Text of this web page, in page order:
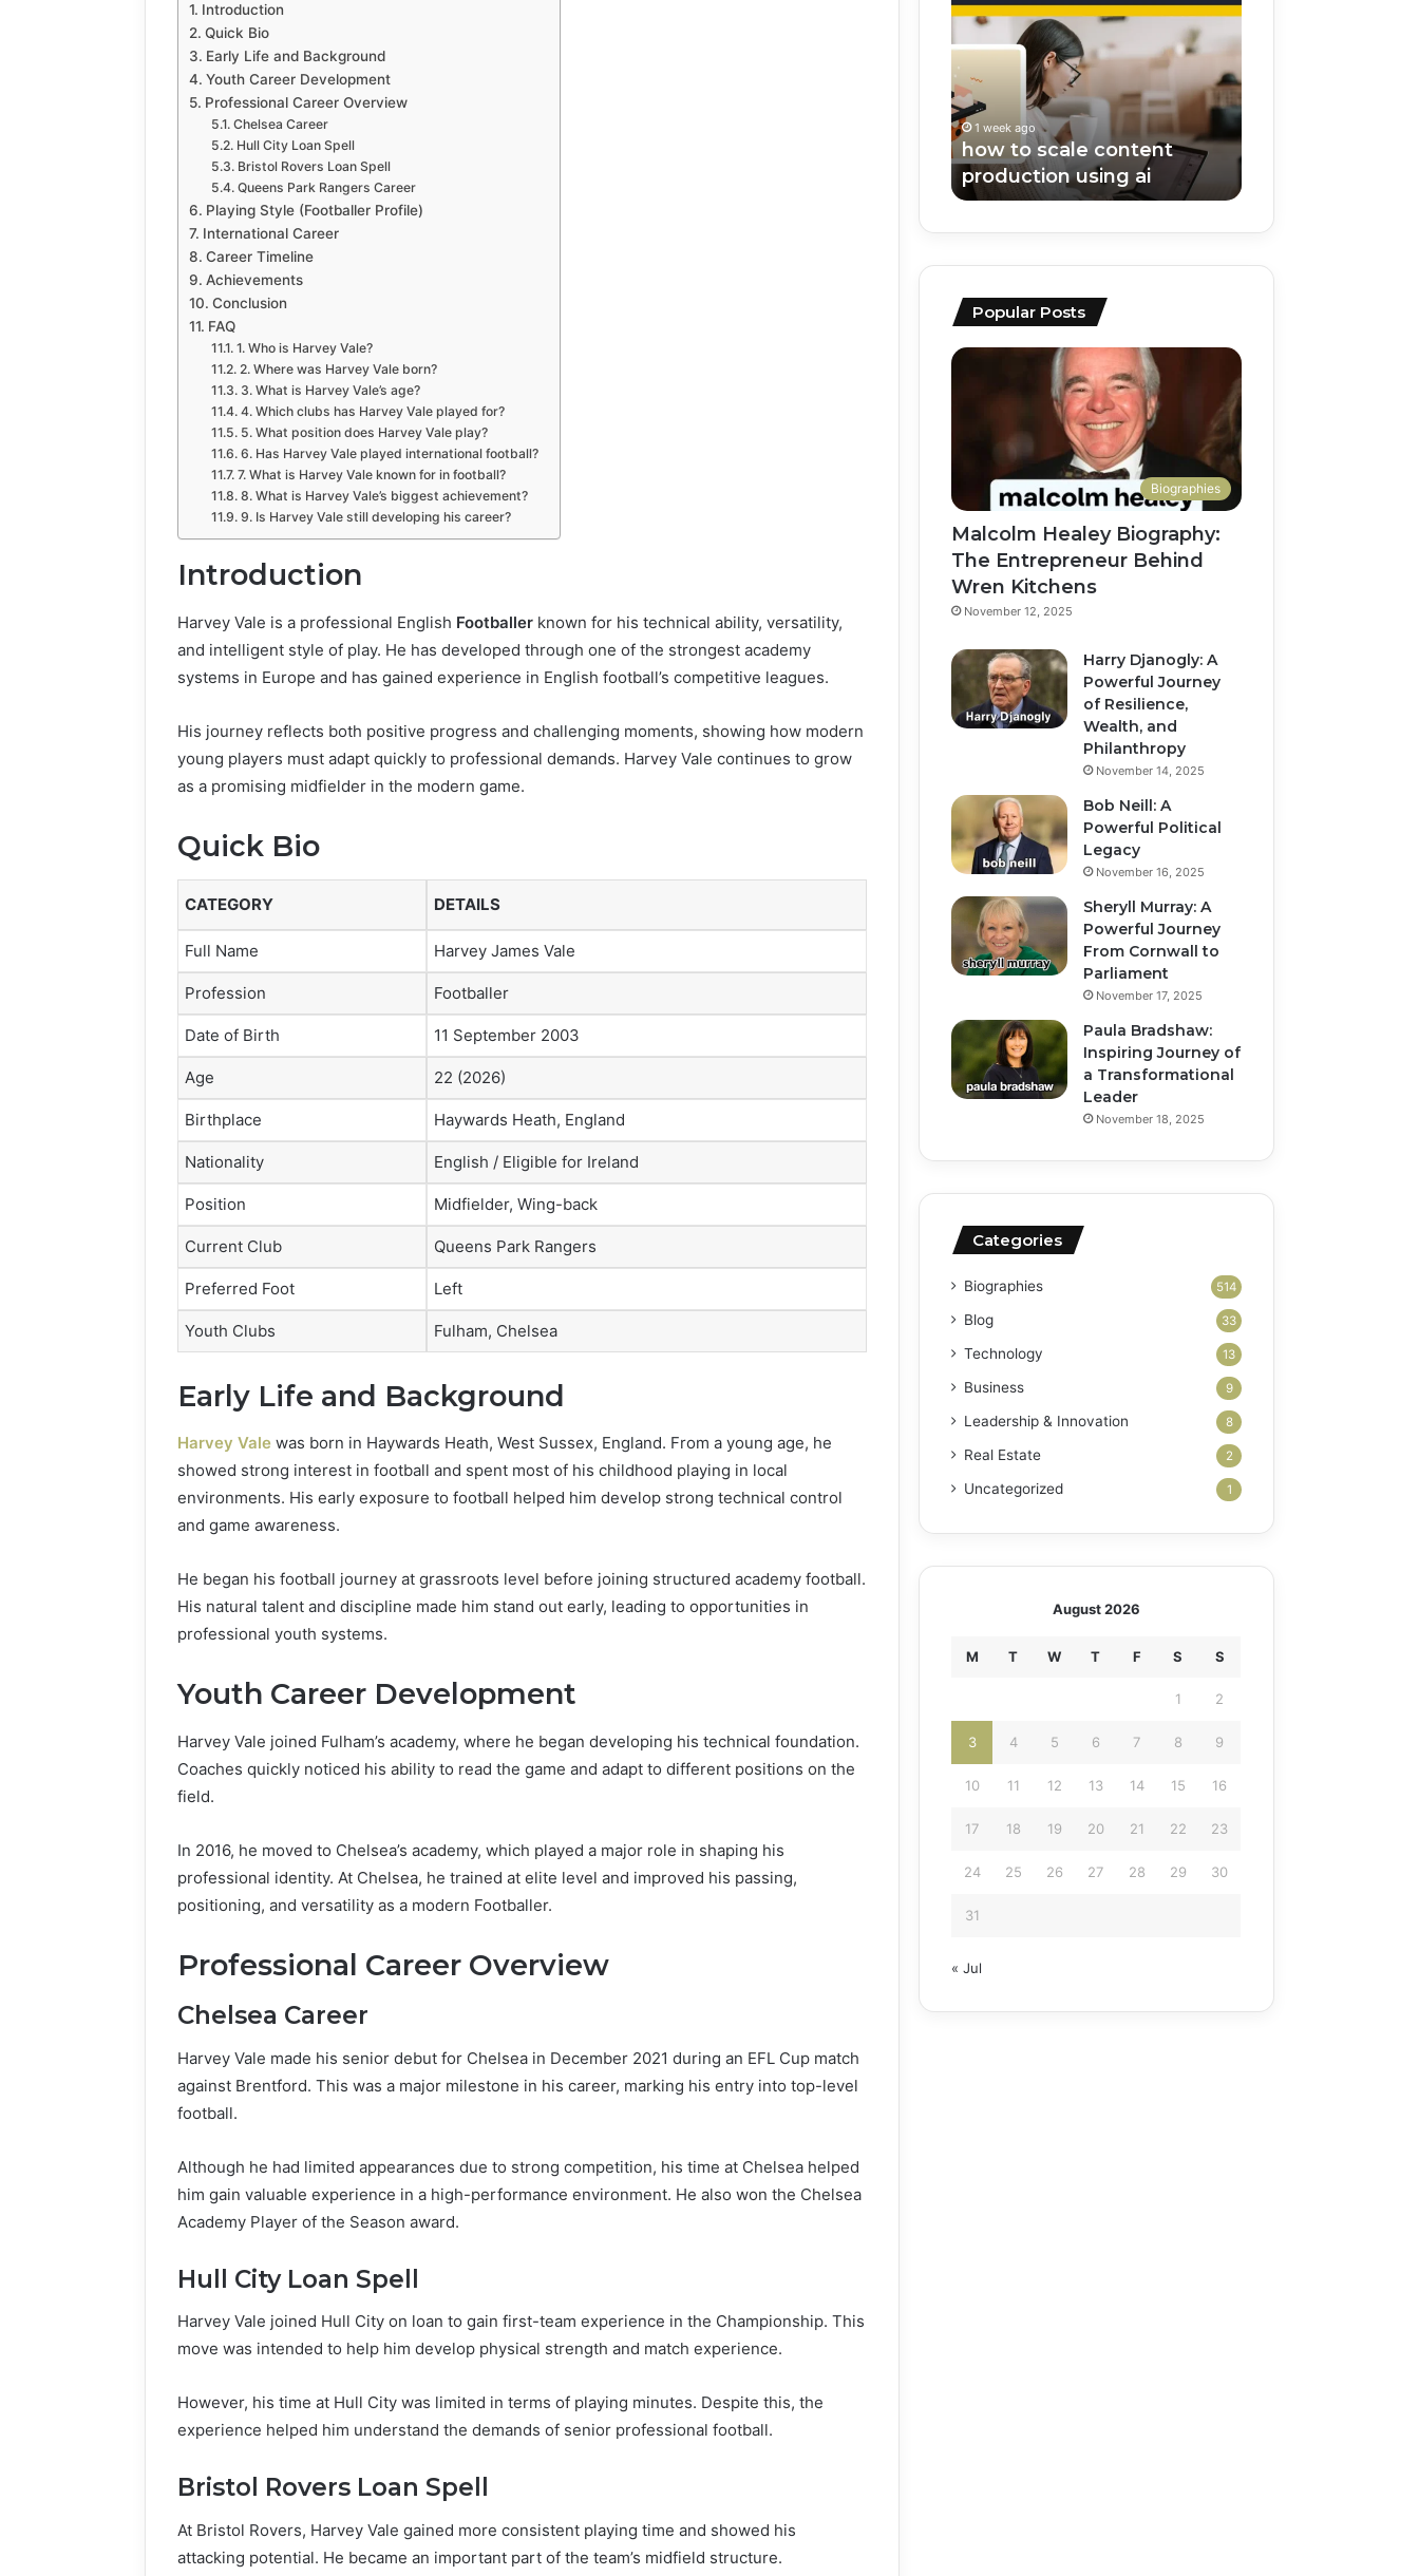
Introduction
Quick Bio
Early Life and Background
Youth Career Development
Professional Career Overview
Chelsea Career
Hull City Loan Spell
Bristol Rovers Loan Spell
Queens Park Rangers Career
Playing Style (Footballer Profile)
International Career
Career Timeline
Achievements
Conclusion
FAQ
1. Who is Harvey Vale?
2. Where was Harvey Vale born?
3. What is Harvey Vale’s age?
4. Which clubs has Harvey Vale played for?
5. What position does Harvey Vale play?
6. Has Harvey Vale played international football?
7. What is Harvey Vale known for in football?
8. What is Harvey Vale’s biggest achievement?
9. Is Harvey Vale still developing his career?
Introduction
Harvey Vale is a professional English Footballer known for his technical ability, versatility,
and intelligent style of play. He has developed through one of the strongest academy
systems in Europe and has gained experience in English football’s competitive leagues.
His journey reflects both positive progress and challenging moments, showing how modern
young players must adapt quickly to professional demands. Harvey Vale continues to grow
as a promising midfielder in the modern game.
Quick Bio
CATEGORY DETAILS
Full Name Harvey James Vale
Profession Footballer
Date of Birth 11 September 2003
Age 22 (2026)
Birthplace Haywards Heath, England
Nationality English / Eligible for Ireland
Position Midfielder, Wing-back
Current Club Queens Park Rangers
Preferred Foot Left
Youth Clubs Fulham, Chelsea
Early Life and Background
Harvey Vale was born in Haywards Heath, West Sussex, England. From a young age, he
showed strong interest in football and spent most of his childhood playing in local
environments. His early exposure to football helped him develop strong technical control
and game awareness.
He began his football journey at grassroots level before joining structured academy football.
His natural talent and discipline made him stand out early, leading to opportunities in
professional youth systems.
Youth Career Development
Harvey Vale joined Fulham’s academy, where he began developing his technical foundation.
Coaches quickly noticed his ability to read the game and adapt to different positions on the
field.
In 2016, he moved to Chelsea’s academy, which played a major role in shaping his
professional identity. At Chelsea, he trained at elite level and improved his passing,
positioning, and versatility as a modern Footballer.
Professional Career Overview
Chelsea Career
Harvey Vale made his senior debut for Chelsea in December 2021 during an EFL Cup match
against Brentford. This was a major milestone in his career, marking his entry into top-level
football.
Although he had limited appearances due to strong competition, his time at Chelsea helped
him gain valuable experience in a high-performance environment. He also won the Chelsea
Academy Player of the Season award.
Hull City Loan Spell
Harvey Vale joined Hull City on loan to gain first-team experience in the Championship. This
move was intended to help him develop physical strength and match experience.
However, his time at Hull City was limited in terms of playing minutes. Despite this, the
experience helped him understand the demands of senior professional football.
Bristol Rovers Loan Spell
At Bristol Rovers, Harvey Vale gained more consistent playing time and showed his
attacking potential. He became an important part of the team’s midfield structure.
Media
Content
Using
Safely
1 week ago
Tools Safely
scale
content
production
using
ai
1 week ago
how to scale content
production using ai
tools
editing
and
Popular Posts
Biographies
Malcolm Healey Biography:
The Entrepreneur Behind
Wren Kitchens
November 12, 2025
Harry Djanogly: A
Powerful Journey
of Resilience,
Wealth, and
Philanthropy
November 14, 2025
Bob Neill: A
Powerful Political
Legacy
November 16, 2025
Sheryll Murray: A
Powerful Journey
From Cornwall to
Parliament
November 17, 2025
Paula Bradshaw:
Inspiring Journey of
a Transformational
Leader
November 18, 2025
Categories
Biographies 514
Blog 33
Technology 13
Business 9
Leadership & Innovation 8
Real Estate 2
Uncategorized 1
August 2026
M T W T F S S
1 2
3 4 5 6 7 8 9
10 11 12 13 14 15 16
17 18 19 20 21 22 23
24 25 26 27 28 29 30
31
« Jul